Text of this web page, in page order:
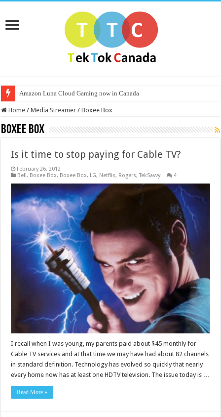
Amazon Luna Cloud Gaming now in Canada
Home / Media Streamer / Boxee Box
Boxee Box
Is it time to stop paying for Cable TV?
February 26, 2012
Bell, Boxee Box, Boxee Box, LG, Netflix, Rogers,TekSavvy 4
I recall when I was young, my parents paid about $45 monthly for
Cable TV services and at that time we may have had about 82 channels
in standard definition. Technology has evolved so quickly that nearly
every home now has at least one HDTV television. The issue today is …
Read More »